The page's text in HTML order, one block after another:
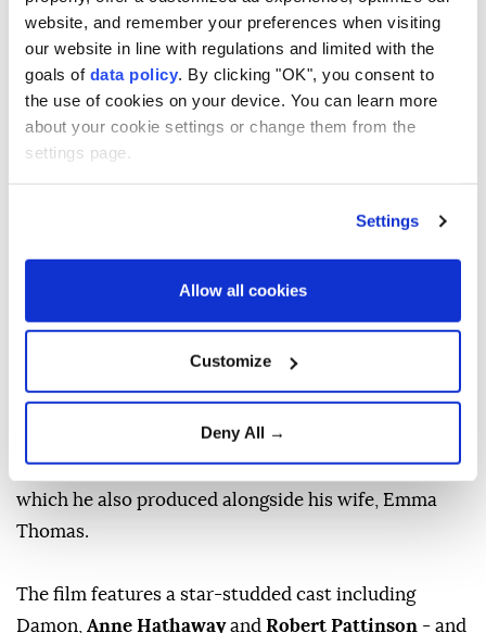
website, and remember your preferences when visiting
our website in line with regulations and limited with the
goals of data policy. By clicking "OK", you consent to
the use of cookies on your device. You can learn more
about your cookie settings or change them from the
settings page.
Settings
Allow all cookies
Customize
Deny All →
The film, which has received strong reviews from
critics, has grossed $1.104 billion worldwide - making
it the most successful of Nolan's career.
It has beaten his previous record-holder, the 2012
Batman film "The Dark Knight Rises," which earned
$1.085 billion, whilst its 2008 predecessor "The Dark
," with his movies having now grossed
more than $7 billion globally.
The 56-year-old wrote and directed "The Odyssey,"
which he also produced alongside his wife, Emma
Thomas.
The film features a star-studded cast including
Damon, Anne Hathawayand Robert Pattinson - and